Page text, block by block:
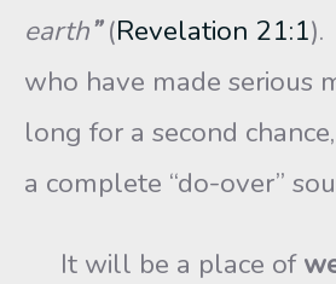
earth”(Revelation 21:1).
who have made serious
long for a second
a complete “do-over”
It will be a place of